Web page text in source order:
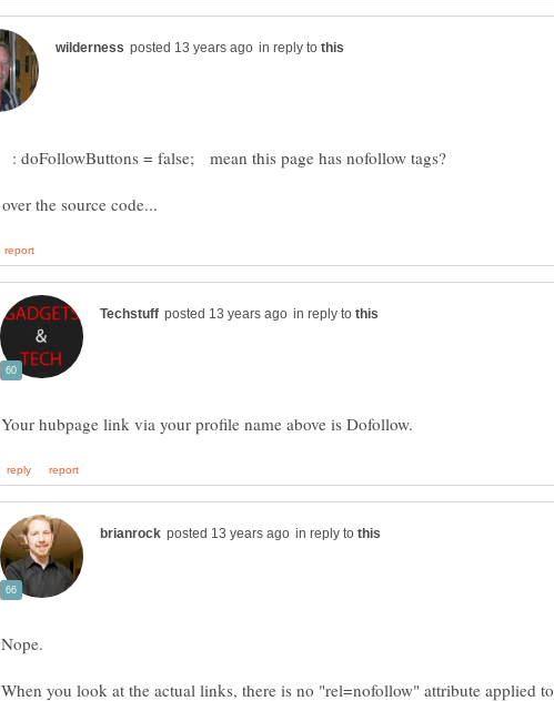
in reply to
in reply to
in reply to
When you look at the actual links, there is no "rel=nofollow" attribute applied to